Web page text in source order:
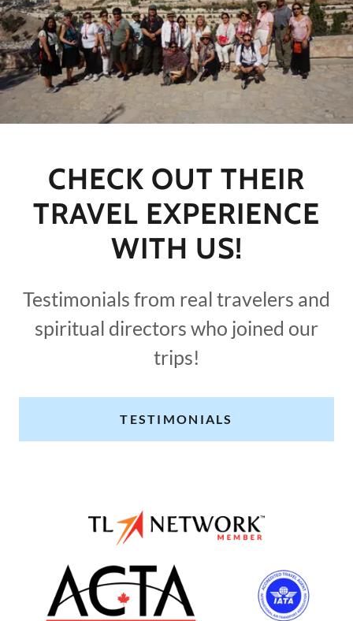
CHECK OUT THEIR
TRAVEL EXPERIENCE
WITH US!
Testimonials from real travelers and
spiritual directors who joined our
trips!
TESTIMONIALS